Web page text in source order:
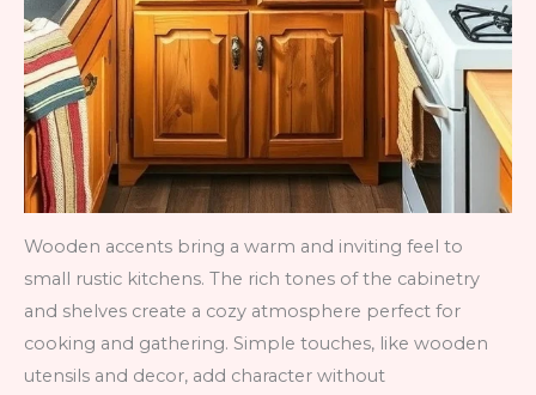
Wooden accents bring a warm and inviting feel to
small rustic kitchens. The rich tones of the cabinetry
and shelves create a cozy atmosphere perfect for
cooking and gathering. Simple touches, like wooden
utensils and decor, add character without